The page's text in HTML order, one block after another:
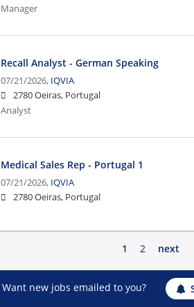
Manager
Recall Analyst - German Speaking
07/21/2026, IQVIA
2780 Oeiras, Portugal
Analyst
Medical Sales Rep - Portugal 1
07/21/2026, IQVIA
2780 Oeiras, Portugal
1 2 next
Want new jobs emailed to you?